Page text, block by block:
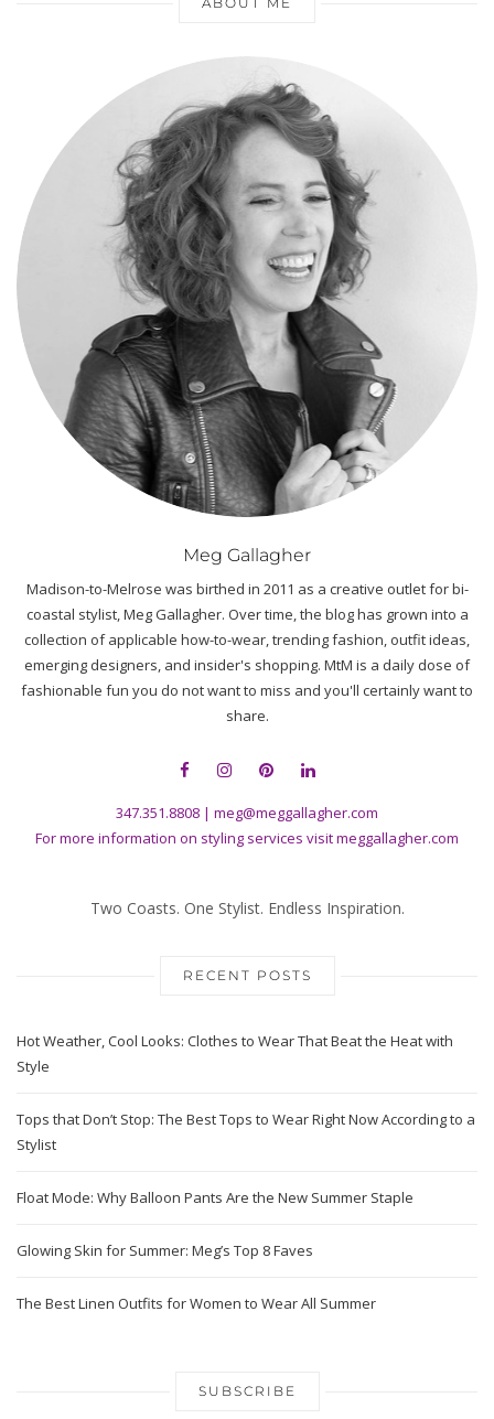
Meg Gallagher
Madison-to-Melrose was birthed in 2011 as a creative outlet for bi-
coastal stylist, Meg Gallagher. Over time, the blog has grown into a
collection of applicable how-to-wear, trending fashion, outfit ideas,
emerging designers, and insider's shopping. MtM is a daily dose of
fashionable fun you do not want to miss and you'll certainly want to
share.
347.351.8808 | meg@meggallagher.com
For more information on styling services visitmeggallagher.com
Two Coasts. One Stylist. Endless Inspiration.
RECENT POSTS
Hot Weather, Cool Looks: Clothes to Wear That Beat the Heat with
Style
Tops that Don’t Stop: The Best Tops to Wear Right Now According to a
Stylist
Float Mode: Why Balloon Pants Are the New Summer Staple
Glowing Skin for Summer: Meg’s Top 8 Faves
The Best Linen Outfits for Women to Wear All Summer
SUBSCRIBE